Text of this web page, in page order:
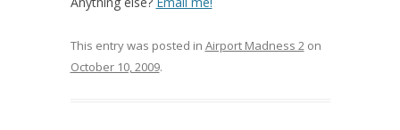
This entry was posted in Airport Madness 2on
October 10, 2009.